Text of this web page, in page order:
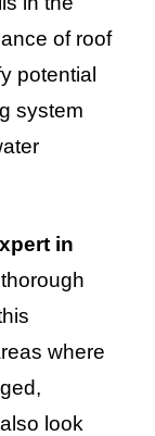
of roof
potential
system
in
where
look